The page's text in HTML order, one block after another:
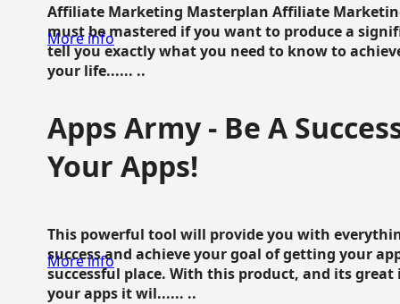
Affiliate Marketing Masterplan Affiliate
must be mastered if you want to produce a
tell you exactly what you need to know to
your life...... ..
More info
Apps Army - Be A
Your Apps!
This powerful tool will provide you with
success and achieve your goal of getting your
successful place. With this product, and its
your apps it wil...... ..
More info